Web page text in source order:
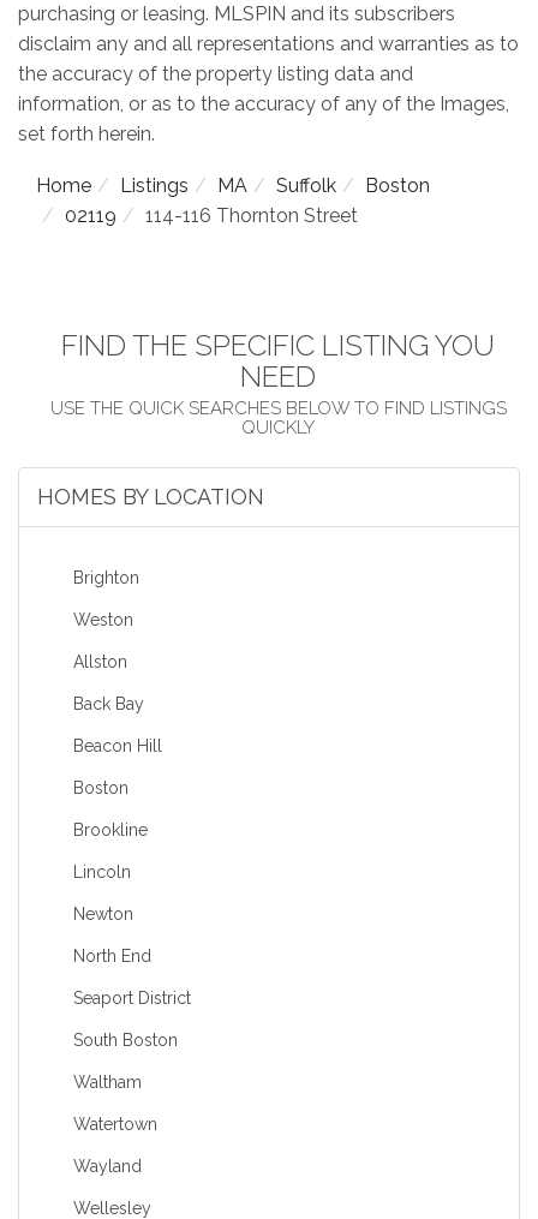
purchasing or leasing. MLSPIN and its subscribers
disclaim any and all representations and warranties as to
the accuracy of the property listing data and
information, or as to the accuracy of any of the Images,
set forth herein.
Home Listings MA Suffolk
Boston
02119
114-116 Thornton Street
FIND THE SPECIFIC LISTING YOU
NEED
HOMES BY LOCATION
Brighton
Weston
Allston
Back Bay
Beacon Hill
Boston
Brookline
Lincoln
Newton
North End
Seaport District
South Boston
Waltham
Watertown
Wayland
Wellesley